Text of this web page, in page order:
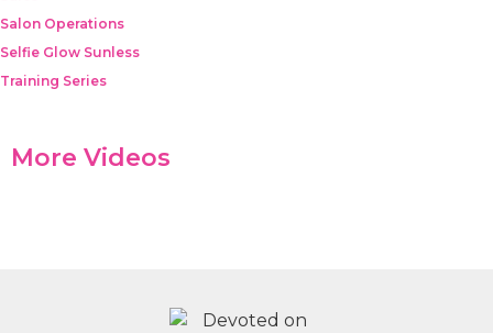
Salon Operations
Selfie Glow Sunless
Training Series
More Videos